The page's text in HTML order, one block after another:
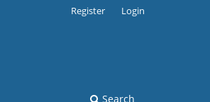
Search
Register Login